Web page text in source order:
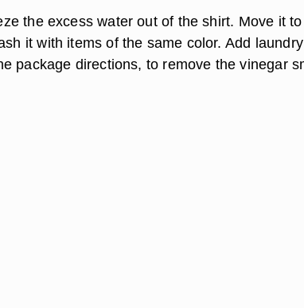
the excess water out of the shirt. Move it
it with items of the same color. Add laundry
package directions, to remove the vinegar